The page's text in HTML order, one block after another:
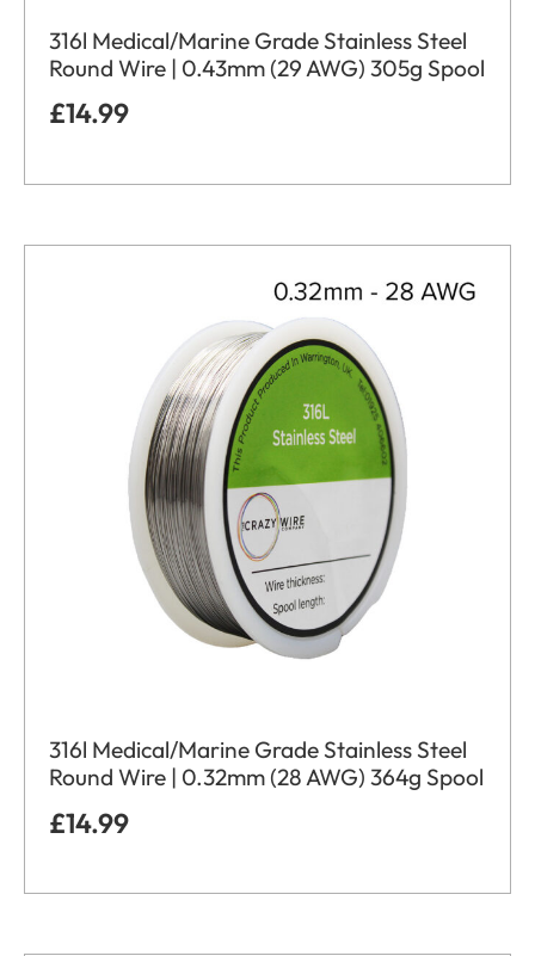
316l Medical/Marine Grade Stainless Steel
Round Wire | 0.43mm (29 AWG) 305g Spool
£14.99
316l Medical/Marine Grade Stainless Steel
Round Wire | 0.32mm (28 AWG) 364g Spool
£14.99